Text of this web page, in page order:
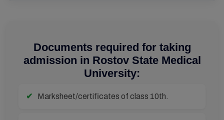
Documents required for taking
admission in Rostov State Medical
University:
Marksheet/certificates of class 10th.